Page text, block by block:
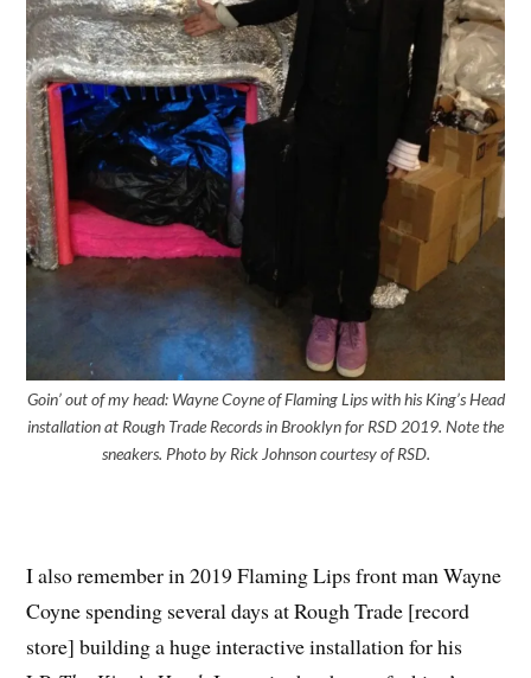
Goin’ out of my head: Wayne Coyne of Flaming Lips with his King’s Head
installation at Rough Trade Records in Brooklyn for RSD 2019. Note the
sneakers. Photo by Rick Johnson courtesy of RSD.
I also remember in 2019 Flaming Lips front man Wayne
Coyne spending several days at Rough Trade [record
store] building a huge interactive installation for his